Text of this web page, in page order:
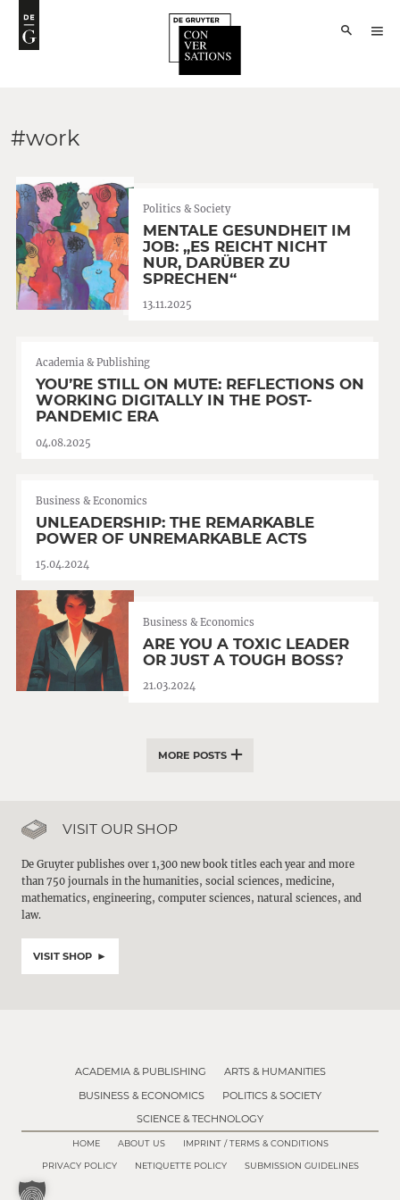
#work
Politics & Society
MENTALE GESUNDHEIT IM
JOB: „ES REICHT NICHT
NUR, DARÜBER ZU
SPRECHEN“
13.11.2025
Academia & Publishing
YOU’RE STILL ON MUTE: REFLECTIONS ON
WORKING DIGITALLY IN THE POST-
PANDEMIC ERA
04.08.2025
Business & Economics
UNLEADERSHIP: THE REMARKABLE
POWER OF UNREMARKABLE ACTS
15.04.2024
Business & Economics
ARE YOU A TOXIC LEADER
OR JUST A TOUGH BOSS?
21.03.2024
MORE POSTS
VISIT OUR SHOP
De Gruyter publishes over 1,300 new book titles each year and more
than 750 journals in the humanities, social sciences, medicine,
mathematics, engineering, computer sciences, natural sciences, and
law.
VISIT SHOP
ACADEMIA & PUBLISHING
ARTS & HUMANITIES
BUSINESS & ECONOMICS
POLITICS & SOCIETY
SCIENCE & TECHNOLOGY
HOME ABOUT US IMPRINT / TERMS & CONDITIONS
PRIVACY POLICY NETIQUETTE POLICY SUBMISSION GUIDELINES